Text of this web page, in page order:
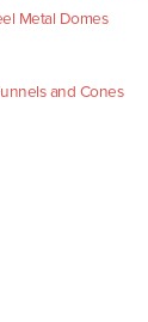
Metal Domes
and Cones